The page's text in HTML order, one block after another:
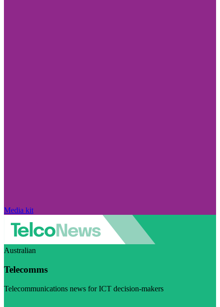
Media kit
Australian
Telecomms
Telecommunications news for ICT decision-makers